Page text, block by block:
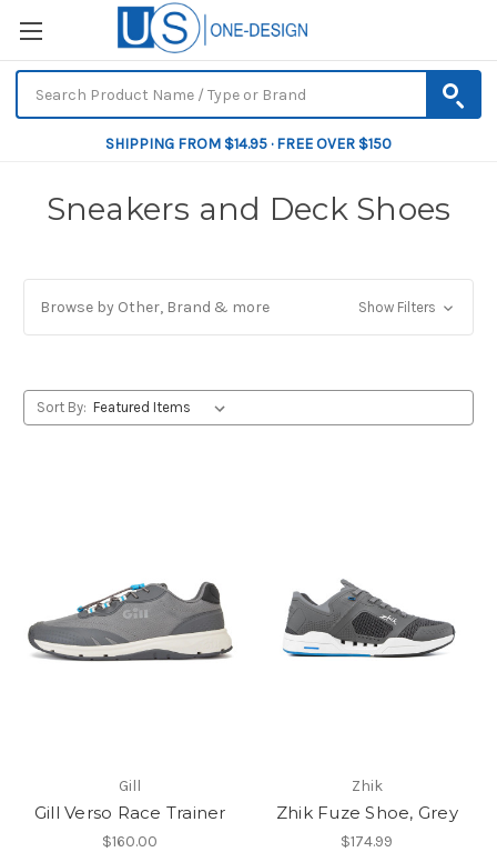
SHIPPING FROM $14.95 · FREE OVER $150
Sneakers and Deck Shoes
Browse by Other, Brand & more Show Filters
Sort By:
Gill
Gill Verso Race Trainer
$160.00
Zhik
Zhik Fuze Shoe, Grey
$174.99